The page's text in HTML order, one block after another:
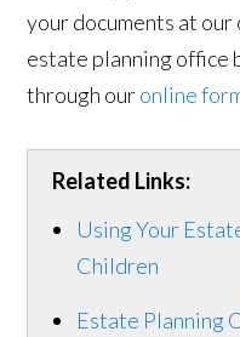
your documents at
estate planning office
through ouronline
Related Links:
Using Your
Children
Estate Planning